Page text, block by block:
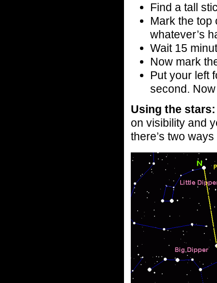
Find a tall
Mark the top
whatever’s
Wait 15
Now mark
Put your left
second.
Using the stars:
on visibility and
there’s two